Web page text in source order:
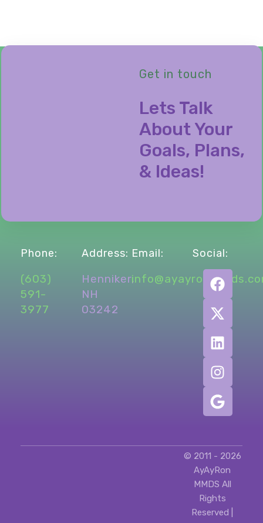
Get in touch
Lets Talk
About Your
Goals, Plans,
& Ideas!
Phone:
(603)
591-
3977
Address:
Henniker,
NH
03242
Email: Social:
© 2011 - 2026
AyAyRon
MMDS All
Rights
Reserved |